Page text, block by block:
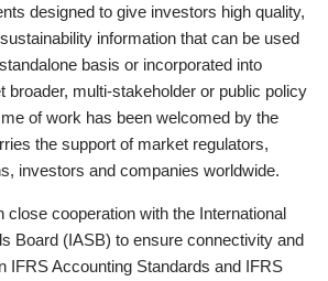
designed to give investors high quality,
information that can be used
basis or incorporated into
broader, multi-stakeholder or public policy
of work has been welcomed by the
the support of market regulators,
investors and companies worldwide.
close cooperation with the International
Board (IASB) to ensure connectivity and
IFRS Accounting Standards and IFRS